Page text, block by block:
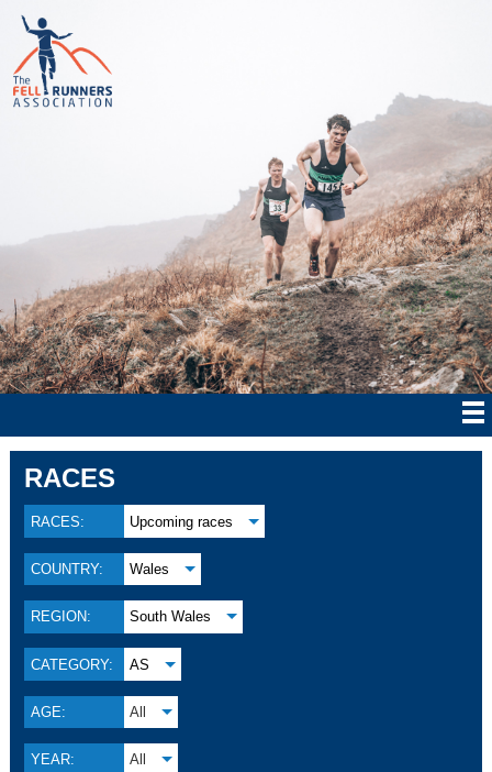
RACES
RACES: Upcoming races
COUNTRY: Wales
REGION: South Wales
CATEGORY: AS
AGE: All
YEAR: All